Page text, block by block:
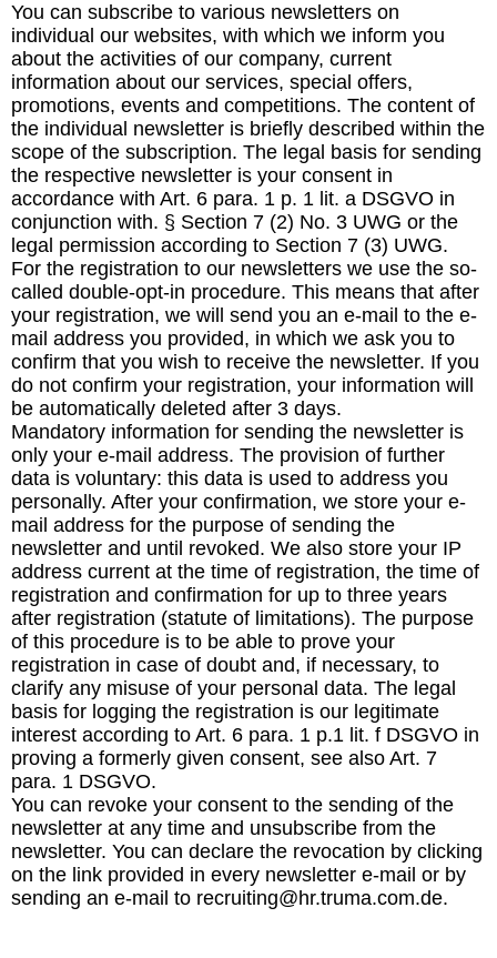
You can subscribe to various newsletters on
individual our websites, with which we inform you
about the activities of our company, current
information about our services, special offers,
promotions, events and competitions. The content of
the individual newsletter is briefly described within the
scope of the subscription. The legal basis for sending
the respective newsletter is your consent in
accordance with Art. 6 para. 1 p. 1 lit. a DSGVO in
conjunction with. § Section 7 (2) No. 3 UWG or the
legal permission according to Section 7 (3) UWG.
For the registration to our newsletters we use the so-
called double-opt-in procedure. This means that after
your registration, we will send you an e-mail to the e-
mail address you provided, in which we ask you to
confirm that you wish to receive the newsletter. If you
do not confirm your registration, your information will
be automatically deleted after 3 days.
Mandatory information for sending the newsletter is
only your e-mail address. The provision of further
data is voluntary: this data is used to address you
personally. After your confirmation, we store your e-
mail address for the purpose of sending the
newsletter and until revoked. We also store your IP
address current at the time of registration, the time of
registration and confirmation for up to three years
after registration (statute of limitations). The purpose
of this procedure is to be able to prove your
registration in case of doubt and, if necessary, to
clarify any misuse of your personal data. The legal
basis for logging the registration is our legitimate
interest according to Art. 6 para. 1 p.1 lit. f DSGVO in
proving a formerly given consent, see also Art. 7
para. 1 DSGVO.
You can revoke your consent to the sending of the
newsletter at any time and unsubscribe from the
newsletter. You can declare the revocation by clicking
on the link provided in every newsletter e-mail or by
sending an e-mail to recruiting@hr.truma.com.de.